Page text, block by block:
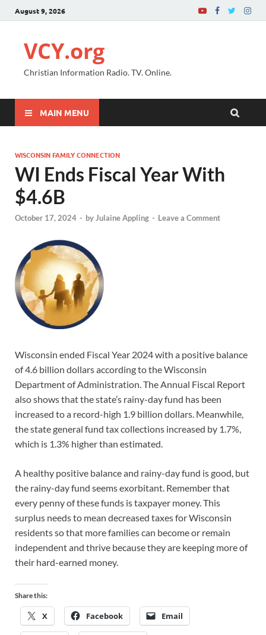
August 9, 2026
VCY.org
Christian Information Radio. TV. Online.
MAIN MENU
WISCONSIN FAMILY CONNECTION
WI Ends Fiscal Year With
$4.6B
October 17, 2024 - byJulaine Appling - Leave a Comment
Wisconsin ended Fiscal Year 2024 with a positive balance
of 4.6 billion dollars according to the Wisconsin
Department of Administration. The Annual Fiscal Report
also shows that the state’s rainy-day fund has been
increased to a record-high 1.9 billion dollars. Meanwhile,
the state general fund tax collections increased by 1.7%,
which is 1.3% higher than estimated.
A healthy positive balance and rainy-day fund is good, but
the rainy-day fund seems exorbitant. Remember that
every penny of these funds is taxpayer money. This
surplus needs to mean decreased taxes for Wisconsin
residents so that more families can become or remain
independent and thrive because they are keeping more of
their hard-earned money.
Share this:
X Facebook Email